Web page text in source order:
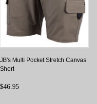
JB's Multi Pocket Stretch Canvas
Short
$46.95